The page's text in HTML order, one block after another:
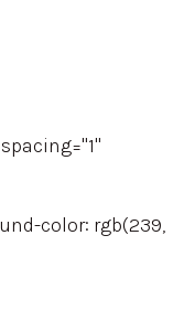
color: rgb(239,